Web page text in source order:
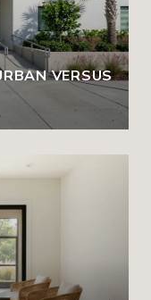
VERSUS